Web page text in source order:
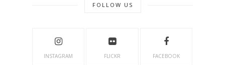
FOLLOW US
INSTAGRAM FLICKR FACEBOOK